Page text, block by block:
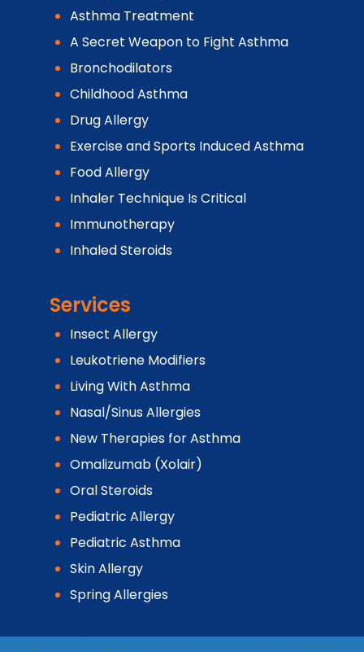
Asthma Treatment
A Secret Weapon to Fight Asthma
Bronchodilators
Childhood Asthma
Drug Allergy
Exercise and Sports Induced Asthma
Food Allergy
Inhaler Technique Is Critical
Immunotherapy
Inhaled Steroids
Services
Insect Allergy
Leukotriene Modifiers
Living With Asthma
Nasal/Sinus Allergies
New Therapies for Asthma
Omalizumab (Xolair)
Oral Steroids
Pediatric Allergy
Pediatric Asthma
Skin Allergy
Spring Allergies